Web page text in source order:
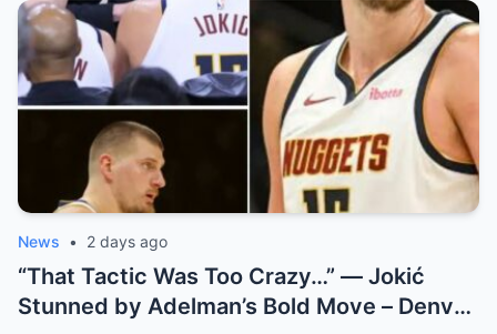
News • 2 days ago
“That Tactic Was Too Crazy…” — Jokić
Stunned by Adelman’s Bold Move – Denver